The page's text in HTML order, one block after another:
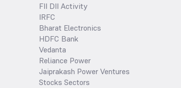
FII DII Activity
IRFC
Bharat Electronics
HDFC Bank
Vedanta
Reliance Power
Jaiprakash Power Ventures
Stocks Sectors